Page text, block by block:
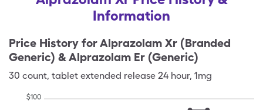
Information
Price History forAlprazolam Xr (Branded
Generic) & Alprazolam Er (Generic)
30 count, tablet extended release 24 hour, 1mg
$100